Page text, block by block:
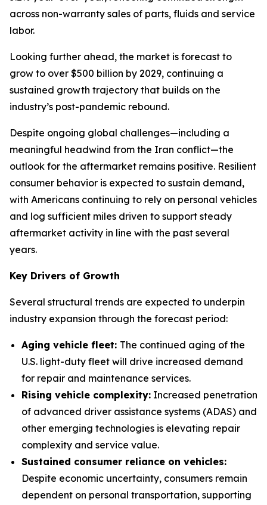
across non-warranty sales of parts, fluids and service
labor.
Looking further ahead, the market is forecast to
grow to over $500 billion by 2029, continuing a
sustained growth trajectory that builds on the
industry’s post-pandemic rebound.
Despite ongoing global challenges—including a
meaningful headwind from the Iran conflict—the
outlook for the aftermarket remains positive. Resilient
consumer behavior is expected to sustain demand,
with Americans continuing to rely on personal vehicles
and log sufficient miles driven to support steady
aftermarket activity in line with the past several
years.
Key Drivers of Growth
Several structural trends are expected to underpin
industry expansion through the forecast period:
Aging vehicle fleet: The continued aging of the
U.S. light-duty fleet will drive increased demand
for repair and maintenance services.
Rising vehicle complexity: Increased penetration
of advanced driver assistance systems (ADAS) and
other emerging technologies is elevating repair
complexity and service value.
Sustained consumer reliance on vehicles:
Despite economic uncertainty, consumers remain
dependent on personal transportation, supporting